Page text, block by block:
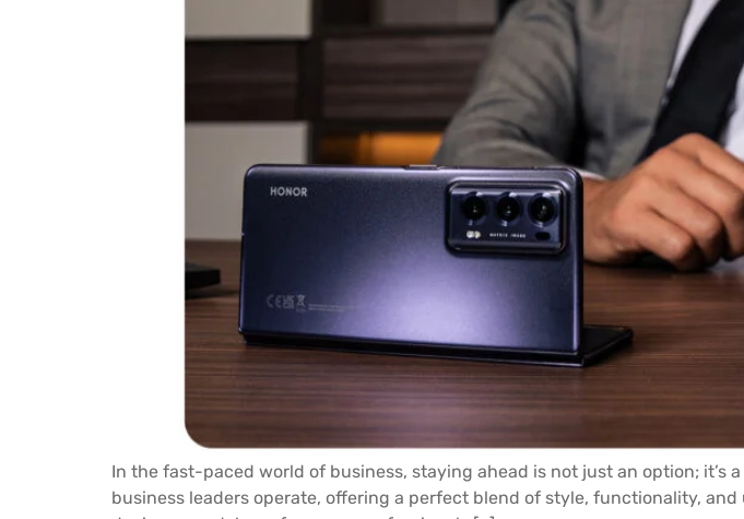
In the fast-paced world of business, staying ahead is not just an option; it’s
business leaders operate, offering a perfect blend of style, functionality,